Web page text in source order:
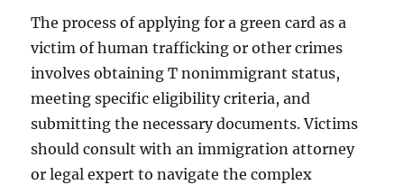
The process of applying for a green card as a
victim of human trafficking or other crimes
involves obtaining T nonimmigrant status,
meeting specific eligibility criteria, and
submitting the necessary documents. Victims
should consult with an immigration attorney
or legal expert to navigate the complex